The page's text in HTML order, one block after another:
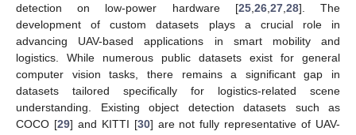
detection on low-power hardware [25, 26, 27, 28]. The
development of custom datasets plays a crucial role in
advancing UAV-based applications in smart mobility and
logistics. While numerous public datasets exist for general
computer vision tasks, there remains a significant gap in
datasets tailored specifically for logistics-related scene
understanding. Existing object detection datasets such as
COCO [29] and KITTI [30] are not fully representative of UAV-